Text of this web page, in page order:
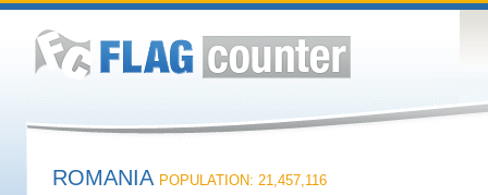
ROMANIA POPULATION: 21,457,116